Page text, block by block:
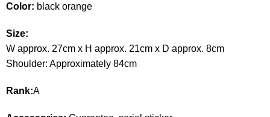
APPAREL APPAREL
SHOES
ACCESSORIES ACCESSORIES
WATCH
Color: black orange
Size:
W approx. 27cm x H approx. 21cm x D approx. 8cm
Shoulder: Approximately 84cm
Rank:A